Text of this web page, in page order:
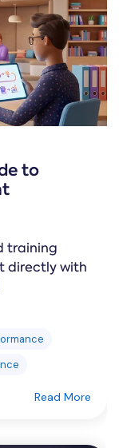
to
training
directly with
Read More